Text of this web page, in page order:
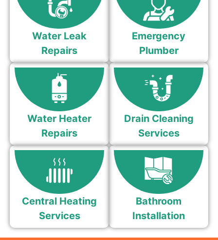
Water Leak
Repairs
Emergency
Plumber
Water Heater
Repairs
Drain Cleaning
Services
Central Heating
Services
Bathroom
Installation